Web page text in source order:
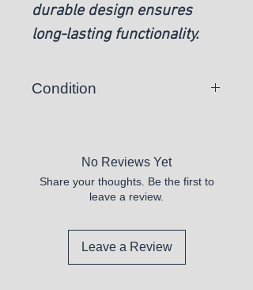
durable design ensures
long-lasting functionality.
Condition
No Reviews Yet
Share your thoughts. Be the first to
leave a review.
Leave a Review